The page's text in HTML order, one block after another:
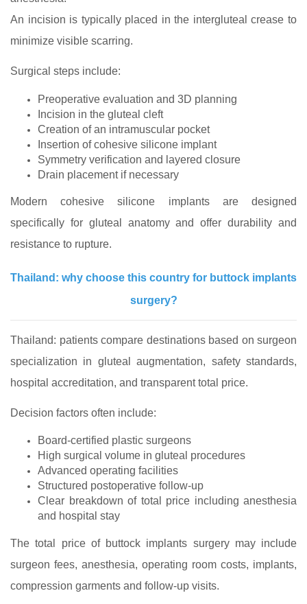
An incision is typically placed in the intergluteal crease to
minimize visible scarring.
Surgical steps include:
Preoperative evaluation and 3D planning
Incision in the gluteal cleft
Creation of an intramuscular pocket
Insertion of cohesive silicone implant
Symmetry verification and layered closure
Drain placement if necessary
Modern cohesive silicone implants are designed
specifically for gluteal anatomy and offer durability and
resistance to rupture.
Thailand: why choose this country for buttock implants
surgery?
Thailand: patients compare destinations based on surgeon
specialization in gluteal augmentation, safety standards,
hospital accreditation, and transparent total price.
Decision factors often include:
Board‑certified plastic surgeons
High surgical volume in gluteal procedures
Advanced operating facilities
Structured postoperative follow‑up
Clear breakdown of total price including anesthesia
and hospital stay
The total price of buttock implants surgery may include
surgeon fees, anesthesia, operating room costs, implants,
compression garments and follow‑up visits.